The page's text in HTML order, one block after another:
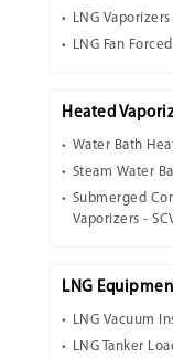
LNG
LNG Fan
Heated
Water Bath
Steam Water
Submerged
Vaporizers -
LNG
LNG Vacuum
LNG Tanker